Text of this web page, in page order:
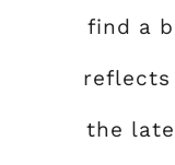
find a
reflects
the